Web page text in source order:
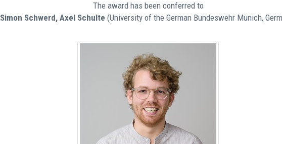
The award has been conferred to
Simon Schwerd, Axel Schulte (University of the German Bundeswehr Munich,